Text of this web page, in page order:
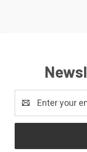
Address